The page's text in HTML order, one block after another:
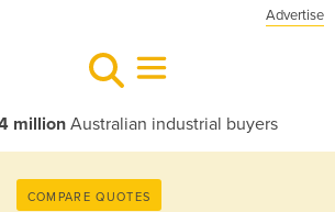
Advertise
millionAustralian industrial buyers
COMPARE QUOTES